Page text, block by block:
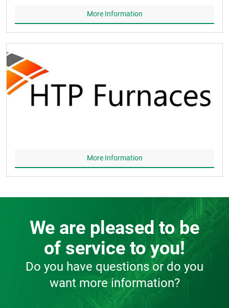
More Information
More Information
We are pleased to be
of service to you!
Do you have questions or do you
want more information?